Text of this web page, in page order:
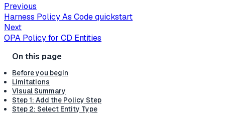
Previous
Harness Policy As Code quickstart
Next
OPA Policy for CD Entities
Before you begin
Limitations
Visual Summary
Step 1: Add the Policy Step
Step 2: Select Entity Type